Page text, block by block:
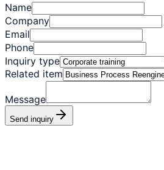
Name
Company
Email
Phone
Inquiry type
Related item
Message
Send inquiry